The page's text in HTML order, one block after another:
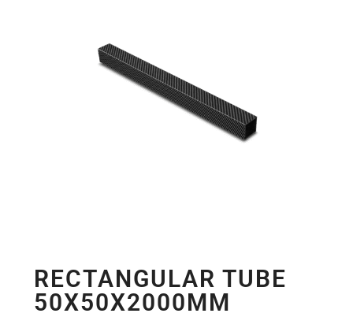
RECTANGULAR TUBE
50X50X2000MM